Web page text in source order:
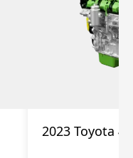
2023 Toyota